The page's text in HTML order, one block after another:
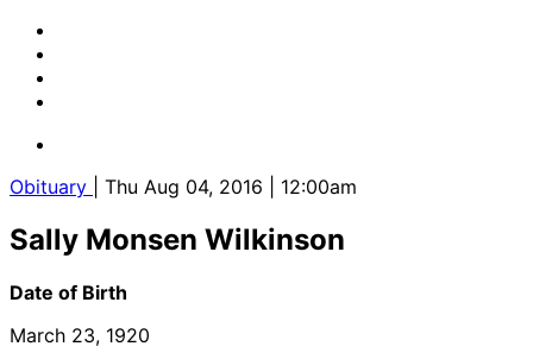
Obituary | Thu Aug 04, 2016 | 12:00am
Sally Monsen Wilkinson
Date of Birth
March 23, 1920